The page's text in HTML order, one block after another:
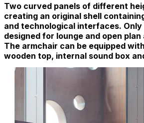
Two curved panels of different
creating an original shell
and technological interfaces. Only
designed for lounge and open plan
The armchair can be equipped
wooden top, internal sound box